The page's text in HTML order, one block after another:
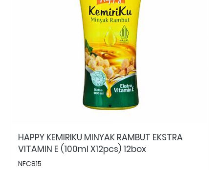
HAPPY KEMIRIKU MINYAK RAMBUT EKSTRA
VITAMIN E (100ml X12pcs) 12box
NFC815